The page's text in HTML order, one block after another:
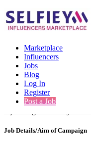
Marketplace
Influencers
Jobs
Blog
Log In
Register
Post a Job
India
Beauty
Beauty Brand
Back to Results
Beauty Brand
Time Job Job
Job Details/Aim of Campaign